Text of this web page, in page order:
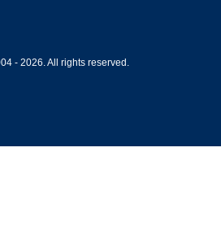
- 2026. All rights reserved.